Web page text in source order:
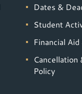
Dates &
Student
Financial
Cancellation
Policy